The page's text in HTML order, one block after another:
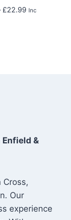
£22.99Price
Inc
&
Cross,
Our
experience